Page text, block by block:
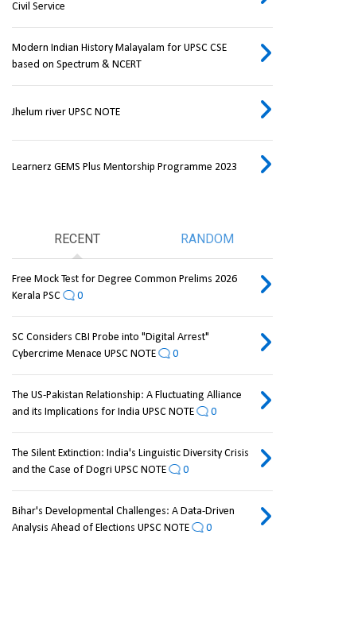
Civil Service
Modern Indian History Malayalam for UPSC CSE
based on Spectrum & NCERT
Jhelum river UPSC NOTE
Learnerz GEMS Plus Mentorship Programme 2023
RECENT RANDOM
Free Mock Test for Degree Common Prelims 2026
Kerala PSC
0
SC Considers CBI Probe into "Digital Arrest"
Cybercrime Menace UPSC NOTE
0
The US-Pakistan Relationship: A Fluctuating Alliance
and its Implications for India UPSC NOTE
0
The Silent Extinction: India's Linguistic Diversity Crisis
and the Case of Dogri UPSC NOTE
0
Bihar's Developmental Challenges: A Data-Driven
Analysis Ahead of Elections UPSC NOTE
0